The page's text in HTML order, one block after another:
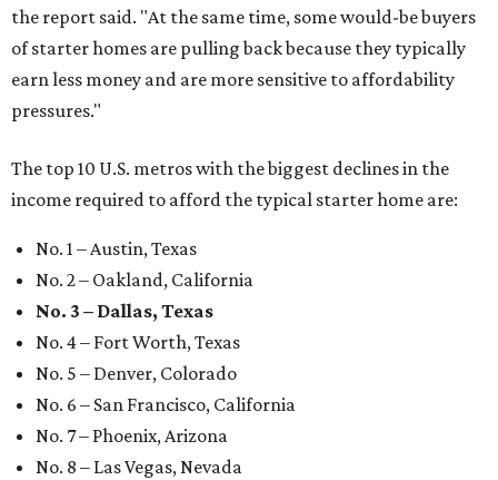
the report said. "At the same time, some would-be buyers
of starter homes are pulling back because they typically
earn less money and are more sensitive to affordability
pressures."
The top 10 U.S. metros with the biggest declines in the
income required to afford the typical starter home are:
No. 1 – Austin, Texas
No. 2 – Oakland, California
No. 3 – Dallas, Texas
No. 4 – Fort Worth, Texas
No. 5 – Denver, Colorado
No. 6 – San Francisco, California
No. 7 – Phoenix, Arizona
No. 8 – Las Vegas, Nevada